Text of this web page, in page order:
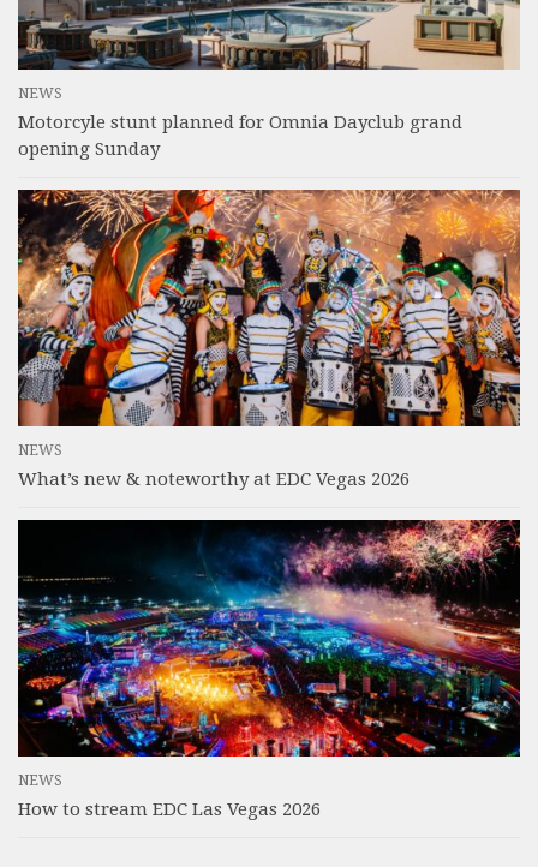
NEWS
Motorcyle stunt planned for Omnia Dayclub grand
opening Sunday
NEWS
What’s new & noteworthy at EDC Vegas 2026
NEWS
How to stream EDC Las Vegas 2026